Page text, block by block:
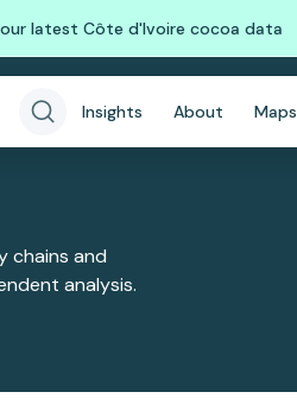
latest Côte d'Ivoire cocoa data
Insights About Maps
chains and
analysis.